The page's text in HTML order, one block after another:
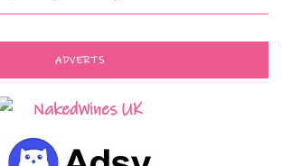
ADVERTS